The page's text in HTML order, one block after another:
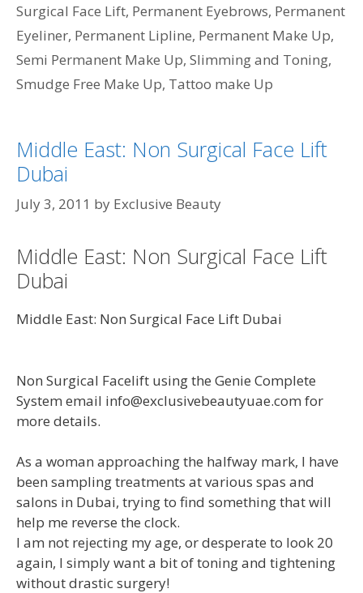
Surgical Face Lift, Permanent Eyebrows, Permanent
Eyeliner, Permanent Lipline, Permanent Make Up,
Semi Permanent Make Up, Slimming and Toning,
Smudge Free Make Up, Tattoo make Up
Middle East: Non Surgical Face Lift
Dubai
July 3, 2011 by Exclusive Beauty
Middle East: Non Surgical Face Lift
Dubai
Middle East: Non Surgical Face Lift Dubai
Non Surgical Facelift using the Genie Complete
System email info@exclusivebeautyuae.com for
more details.
As a woman approaching the halfway mark, I have
been sampling treatments at various spas and
salons in Dubai, trying to find something that will
help me reverse the clock.
I am not rejecting my age, or desperate to look 20
again, I simply want a bit of toning and tightening
without drastic surgery!